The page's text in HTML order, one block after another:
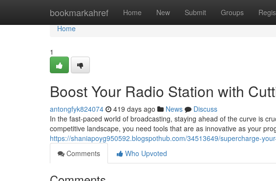
bookmarkahref Home New Submit Groups
Home
Home
1
Boost Your Radio Station with
antongfyk824074 419 days ago News
Discuss
In the fast-paced world of broadcasting, staying ahead of the curve is
competitive landscape, you need tools that are as innovative as your
https://shaniapoyg950592.blogspothub.com/34513649/supercharge-
Comments
Who Upvoted